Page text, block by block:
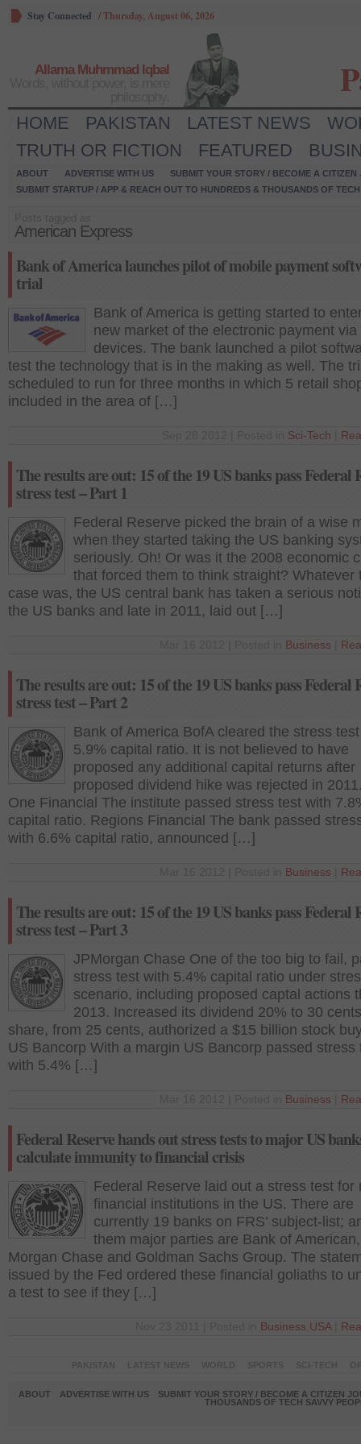
Stay Connected /Thursday, August 06, 2026
Allama Muhmmad Iqbal
HOME PAKISTAN LATEST NEWS
TRUTH OR FICTION
FEATURED
ABOUT ADVERTISE WITH US
SUBMIT YOUR STORY / BECOME A CITIZEN
SUBMIT STARTUP / APP & REACH OUT TO HUNDREDS & THOUSANDS OF
American Express
Bank of America launches pilot of mobile payment
trial
Bank of America is getting started to
new market of the electronic payment via
devices. The bank launched a pilot
test the technology that is in the making as well. The
scheduled to run for three months in which 5 retail
included in the area of […]
Sci-Tech
The results are out: 15 of the 19 US banks pass Federal
stress test – Part 1
Federal Reserve picked the brain of a wise
when they started taking the US banking
seriously. Oh! Or was it the 2008 economic
that forced them to think straight? Whatever
case was, the US central bank has taken a serious
the US banks and late in 2011, laid out […]
Business
The results are out: 15 of the 19 US banks pass Federal
stress test – Part 2
Bank of America BofA cleared the stress
5.9% capital ratio. It is not believed to have
proposed any additional capital returns after
proposed dividend hike was rejected in
One Financial The institute passed stress test with
capital ratio. Regions Financial The bank passed
with 6.6% capital ratio, announced […]
Business
The results are out: 15 of the 19 US banks pass Federal
stress test – Part 3
JPMorgan Chase One of the too big to fail,
stress test with 5.4% capital ratio under
scenario, including proposed captal actions
2013. Increased its dividend 20% to 30
share, from 25 cents, authorized a $15 billion stock
US Bancorp With a margin US Bancorp passed stress
with 5.4% […]
Business
Federal Reserve hands out stress tests to major US
calculate immunity to financial crisis
Federal Reserve laid out a stress test for
financial institutions in the US. There are
currently 19 banks on FRS’ subject-list;
them major parties are Bank of
Morgan Chase and Goldman Sachs Group. The
issued by the Fed ordered these financial goliaths to
a test to see if they […]
Business USA|
ABOUT ADVERTISE WITH US
SUBMIT YOUR STORY / BECOME A CITIZEN
THOUSANDS OF TECH SAVVY